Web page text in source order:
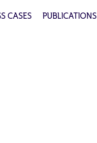
CASES PUBLICATIONS